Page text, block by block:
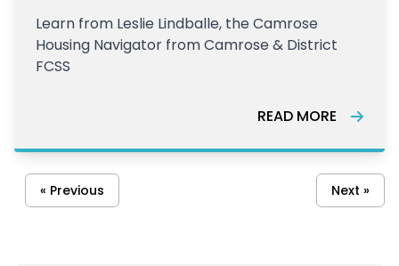
Learn from Leslie Lindballe, the Camrose
Housing Navigator from Camrose & District
FCSS
READ MORE
« Previous Next »